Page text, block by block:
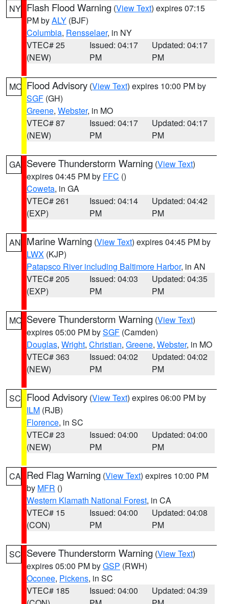
NY Flash Flood Warning (View Text) expires 07:15
PM byALY (BJF)
Columbia, Rensselaer, in NY
VTEC# 25
(NEW)
Issued: 04:17
PM
Updated: 04:17
PM
MO Flood Advisory (View Text) expires 10:00 PM by
SGF (GH)
Greene, Webster, in MO
VTEC# 87
(NEW)
Issued: 04:17
PM
Updated: 04:17
PM
GA Severe Thunderstorm Warning (View Text)
expires 04:45 PM by FFC ()
Coweta, in GA
VTEC# 261
(EXP)
Issued: 04:14
PM
Updated: 04:42
PM
AN Marine Warning (View Text) expires 04:45 PM by
LWX (KJP)
Patapsco River including Baltimore Harbor, in AN
VTEC# 205
(EXP)
Issued: 04:03
PM
Updated: 04:35
PM
MO Severe Thunderstorm Warning (View Text)
expires 05:00 PM bySGF (Camden)
Douglas, Wright, Christian, Greene, Webster, in MO
VTEC# 363
(NEW)
Issued: 04:02
PM
Updated: 04:02
PM
SC Flood Advisory (View Text) expires 06:00 PM by
ILM (RJB)
Florence, in SC
VTEC# 23
(NEW)
Issued: 04:00
PM
Updated: 04:00
PM
CA Red Flag Warning (View Text) expires 10:00 PM
by MFR ()
Western Klamath National Forest, in CA
VTEC# 15
(CON)
Issued: 04:00
PM
Updated: 04:08
PM
SC Severe Thunderstorm Warning (View Text)
expires 05:00 PM byGSP (RWH)
Oconee, Pickens, in SC
VTEC# 185
Issued: 04:00
Updated: 04:39